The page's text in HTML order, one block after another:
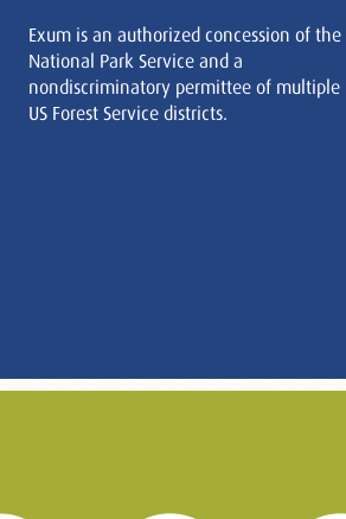
Exum is an authorized concession of the
National Park Service and a
nondiscriminatory permittee of multiple
US Forest Service districts.